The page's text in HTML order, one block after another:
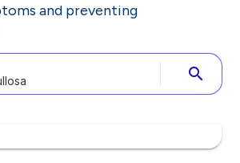
and preventing
search